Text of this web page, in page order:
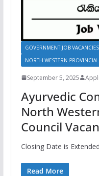
GOVERNMENT JOB
NORTH WESTERN
September 5, 2025
Ayurvedic
North
Council
Closing Date is
Read More